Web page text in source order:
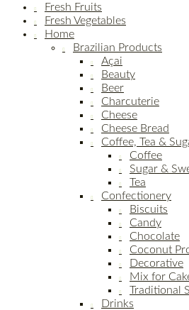
Fresh Fruits
Fresh Vegetables
Home
Brazilian Products
Açai
Beauty
Beer
Charcuterie
Cheese
Cheese Bread
Coffee, Tea &
Coffee
Sugar &
Tea
Confectionery
Biscuits
Candy
Chocolate
Coconut
Decorative
Mix for
Traditional
Drinks